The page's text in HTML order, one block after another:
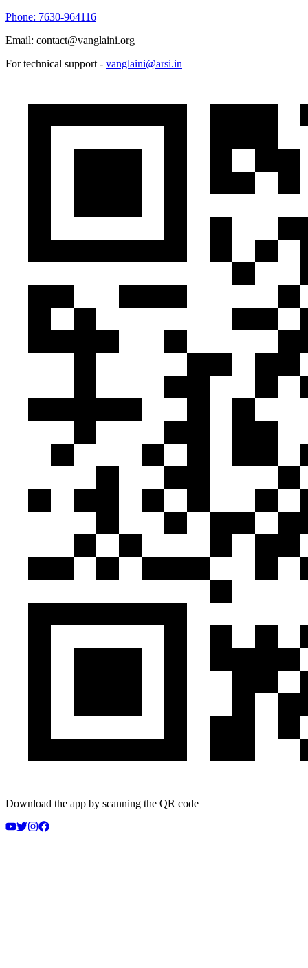
Phone: 7630-964116
Email: contact@vanglaini.org
For technical support - vanglaini@arsi.in
Download the app by scanning the QR code